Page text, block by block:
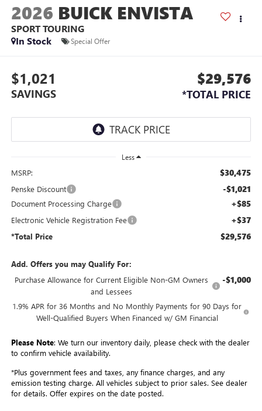
2026 BUICK ENVISTA
SPORT TOURING
In Stock
Special Offer
$1,021
SAVINGS
$29,576
*TOTAL PRICE
Less
MSRP: $30,475
Penske Discount -$1,021
Document Processing Charge +$85
Electronic Vehicle Registration Fee +$37
*Total Price $29,576
Add. Offers you may Qualify For:
Purchase Allowance for Current Eligible Non-GM Owners
and Lessees
-$1,000
1.9% APR for 36 Months and No Monthly Payments for 90 Days for
Well-Qualified Buyers When Financed w/ GM Financial
Please Note: We turn our inventory daily, please check with the dealer
to confirm vehicle availability.
*Plus government fees and taxes, any finance charges, and any
emission testing charge. All vehicles subject to prior sales. See dealer
for details. Offer expires on the date posted.